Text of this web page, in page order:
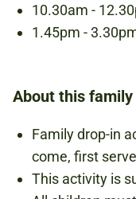
10.30am -
1.45pm -
About this
Family drop-in
come, first
This activity is